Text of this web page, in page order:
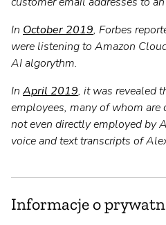
In October 2019, Forbes
were listening to Amazon
AI algorythm.
In April 2019, it was revealed
employees, many of whom are
not even directly employed by
voice and text transcripts of
Informacje o